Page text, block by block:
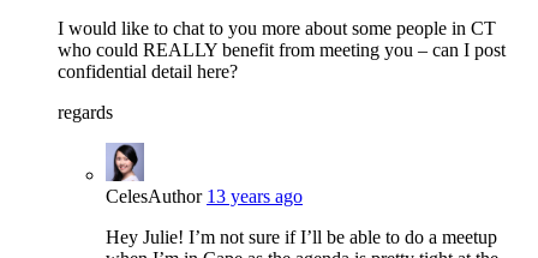
I would like to chat to you more about some people in CT
who could REALLY benefit from meeting you – can I post
confidential detail here?
regards
CelesAuthor 13 years ago
Hey Julie! I’m not sure if I’ll be able to do a meetup